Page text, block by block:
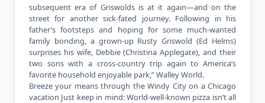
subsequent era of Griswolds is at it again—and on the
street for another sick-fated journey. Following in his
father’s footsteps and hoping for some much-wanted
family bonding, a grown-up Rusty Griswold (Ed Helms)
surprises his wife, Debbie (Christina Applegate), and their
two sons with a cross-country trip again to America’s
favorite household enjoyable park,” Walley World.
Breeze your means through the Windy City on a Chicago
vacation Just keep in mind: World-well-known pizza isn’t all